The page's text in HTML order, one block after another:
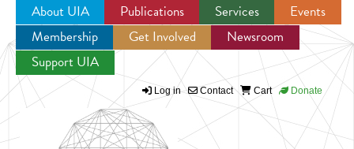
Jump to navigation
About UIA Publications Services
Events
Membership
Get Involved
Newsroom
Support UIA
Log in Contact Cart Donate